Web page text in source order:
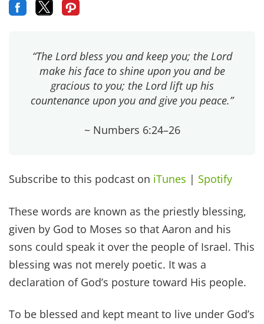
“The Lord bless you and keep you; the Lord
make his face to shine upon you and be
gracious to you; the Lord lift up his
countenance upon you and give you peace.”
~ Numbers 6:24–26
Subscribe to this podcast on iTunes | Spotify
These words are known as the priestly blessing,
given by God to Moses so that Aaron and his
sons could speak it over the people of Israel. This
blessing was not merely poetic. It was a
declaration of God’s posture toward His people.
To be blessed and kept meant to live under God’s